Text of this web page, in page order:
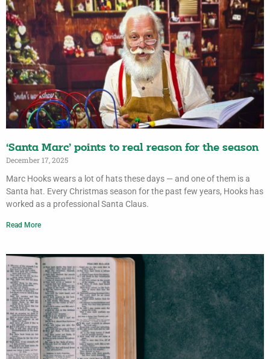
‘Santa Marc’ points to real reason for the season
December 17, 2025
Marc Hooks wears a lot of hats these days — and one of them is a
Santa hat. Every Christmas season for the past few years, Hooks has
worked as a professional Santa Claus.
Read More